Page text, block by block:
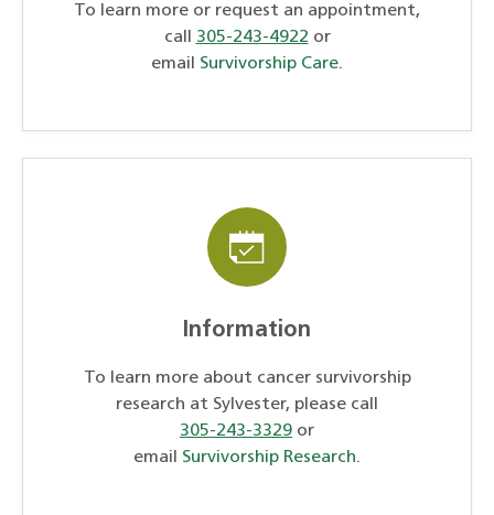
To learn more or request an appointment,
call 305-243-4922 or
email Survivorship Care.
Information
To learn more about cancer survivorship
research at Sylvester, please call
305-243-3329 or
email Survivorship Research.